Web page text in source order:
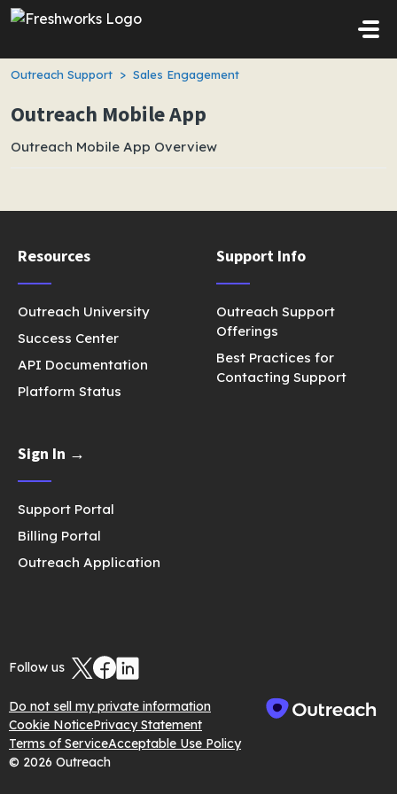
Skip to main content
Outreach Support Sales Engagement
Outreach Mobile App
Outreach Mobile App Overview
Resources
Outreach University
Success Center
API Documentation
Platform Status
Support Info
Outreach Support
Offerings
Best Practices for
Contacting Support
Sign In →
Support Portal
Billing Portal
Outreach Application
Follow us
Do not sell my private information
Cookie NoticePrivacy Statement
Terms of ServiceAcceptable Use Policy
© 2026 Outreach